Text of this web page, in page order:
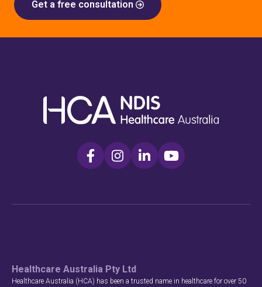
Get a free consultation
Healthcare Australia Pty Ltd
Healthcare Australia (HCA) has been a trusted name in healthcare for over 50